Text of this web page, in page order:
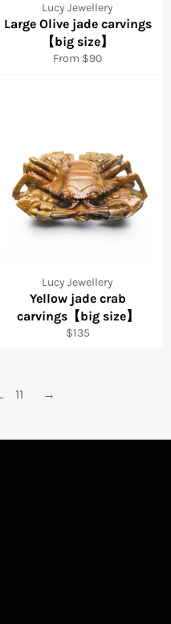
Lucy Jewellery
Large Olive jade carvings
【big size】
From $90
Lucy Jewellery
Yellow jade crab
carvings【big size】
Regular
$135
11 →